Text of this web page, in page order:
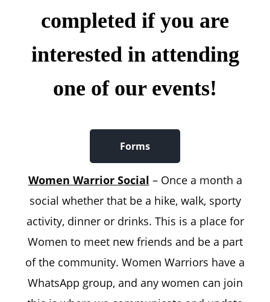
completed if you are
interested in attending
one of our events!
Forms
Women Warrior Social – Once a month a
social whether that be a hike, walk, sporty
activity, dinner or drinks. This is a place for
Women to meet new friends and be a part
of the community. Women Warriors have a
WhatsApp group, and any women can join